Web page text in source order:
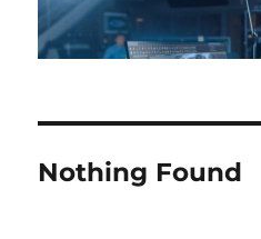
Nothing Found